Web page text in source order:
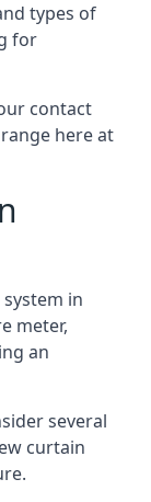
types of
for
contact
here at
in
meter,
an
several
curtain